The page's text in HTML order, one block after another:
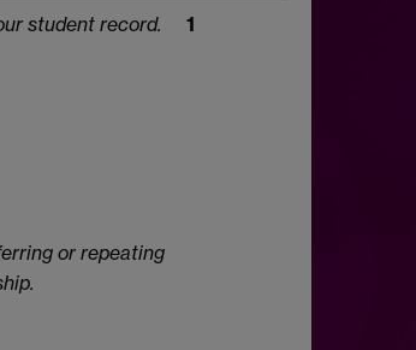
student record. 1
or repeating